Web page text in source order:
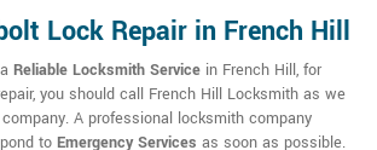
Lock Repair in French Hill
Reliable Locksmith Service in French Hill, for
you should call French Hill Locksmith as we
A professional locksmith company
to Emergency Services as soon as possible.